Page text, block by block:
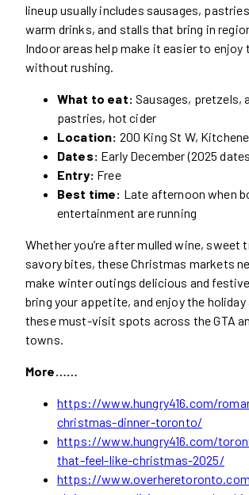
lineup usually includes sausages,
warm drinks, and stalls that bring in
Indoor areas help make it easier to enjoy
without rushing.
What to eat: Sausages, pretzels,
pastries, hot cider
Location: 200 King St W,
Dates: Early December (2025
Entry: Free
Best time: Late afternoon when
entertainment are running
Whether you’re after mulled wine, sweet
savory bites, these Christmas markets
make winter outings delicious and
bring your appetite, and enjoy the
these must-visit spots across the GTA
towns.
More……
https://www.hungry416.com/
christmas-dinner-toronto/
https://www.hungry416.com/
that-feel-like-christmas-2025/
https://